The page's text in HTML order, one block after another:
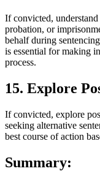
If convicted,
probation, or
behalf during
is essential for making
process.
15. Explore
If convicted, explore
seeking alternative
best course of action
Summary: